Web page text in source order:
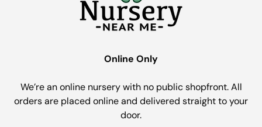
Online Only
We’re an online nursery with no public shopfront. All
orders are placed online and delivered straight to your
door.